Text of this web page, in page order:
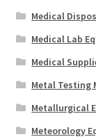
Medical
Medical Lab
Medical
Metal Testing
Metallurgical
Meteorology